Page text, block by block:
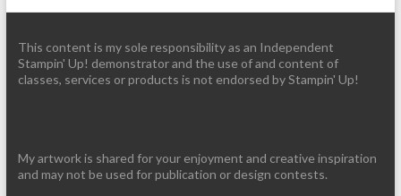
This content is my sole responsibility as an Independent
Stampin' Up! demonstrator and the use of and content of
classes, services or products is not endorsed by Stampin' Up!
My artwork is shared for your enjoyment and creative inspiration
and may not be used for publication or design contests.